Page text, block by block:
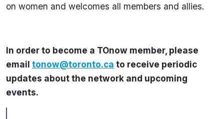
on women and welcomes all members and allies.
In order to become a TOnow member, please
email tonow@toronto.ca to receive periodic
updates about the network and upcoming
events.